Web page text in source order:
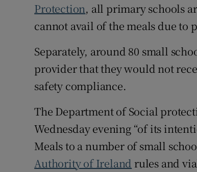
Protection, all primary schools
cannot avail of the meals due to
Separately, around 80 small
provider that they would not
safety compliance.
The Department of Social
Wednesday evening “of its
Meals to a number of small
Authority of Ireland rules and